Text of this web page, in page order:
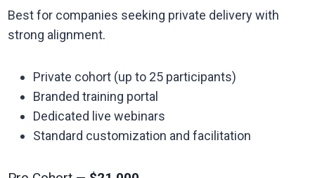
Best for companies seeking private delivery with
strong alignment.
Private cohort (up to 25 participants)
Branded training portal
Dedicated live webinars
Standard customization and facilitation